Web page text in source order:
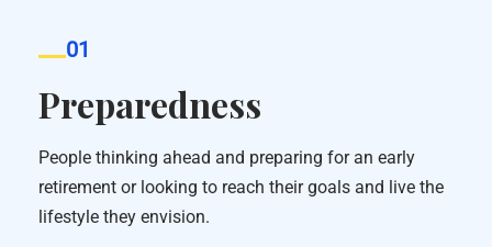
01
Preparedness
People thinking ahead and preparing for an early
retirement or looking to reach their goals and live the
lifestyle they envision.